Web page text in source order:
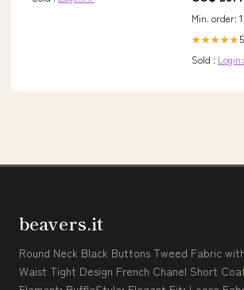
Min. order:
★★★★★
Sold :
beavers.it
Round Neck Black Buttons Tweed Fabric
Waist Tight Design French Chanel Short